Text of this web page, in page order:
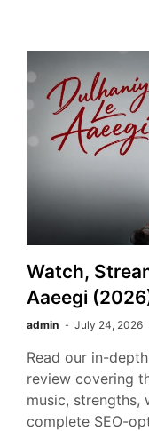
Watch,
Aaeegi
admin July 24, 2026
Read our in-
review covering
music, strengths,
complete SEO-